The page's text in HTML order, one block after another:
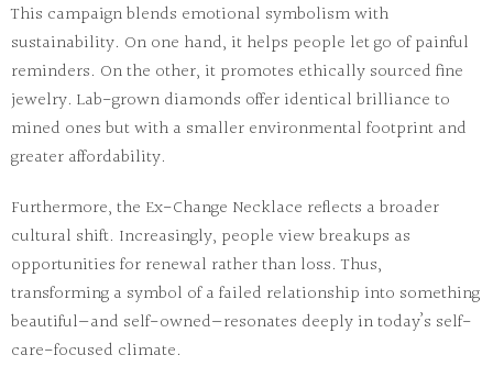
This campaign blends emotional symbolism with
sustainability. On one hand, it helps people let go of painful
reminders. On the other, it promotes ethically sourced fine
jewelry. Lab-grown diamonds offer identical brilliance to
mined ones but with a smaller environmental footprint and
greater affordability.
Furthermore, the Ex-Change Necklace reflects a broader
cultural shift. Increasingly, people view breakups as
opportunities for renewal rather than loss. Thus,
transforming a symbol of a failed relationship into something
beautiful—and self-owned—resonates deeply in today’s self-
care-focused climate.